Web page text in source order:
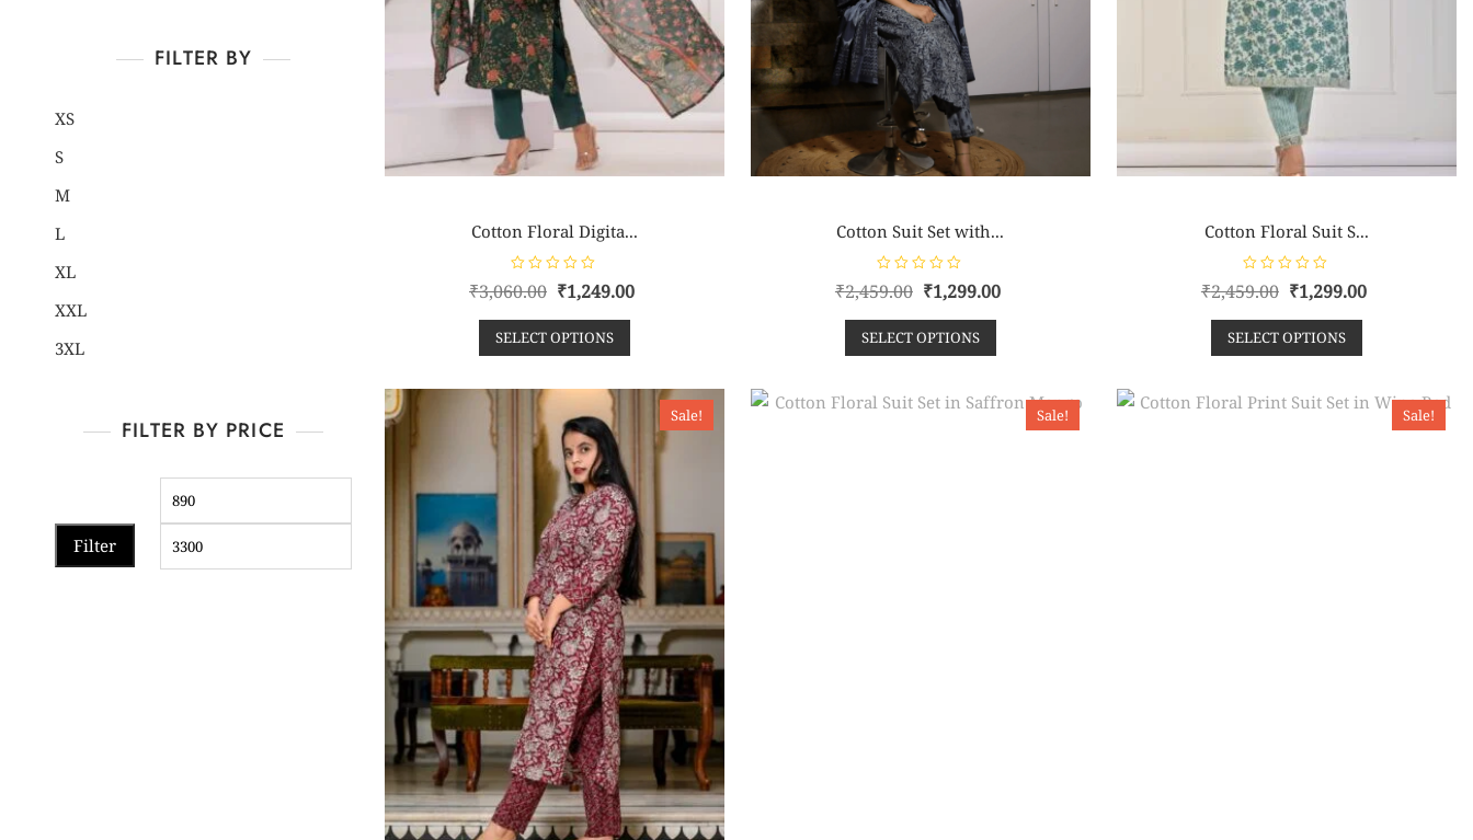
FILTER BY
XS
S
M
L
XL
XXL
3XL
FILTER BY PRICE
Filter
Cotton Floral Digita...
R
a
e
d
t
₹3,060.00 ₹1,249.00
SELECT OPTIONS
Cotton Suit Set with...
R
a
e
d
o
₹2,459.00 ₹1,299.00
SELECT OPTIONS
Cotton Floral Suit S...
R
a
e
d
o
₹2,459.00 ₹1,299.00
SELECT OPTIONS
Sale! Sale! Sale!